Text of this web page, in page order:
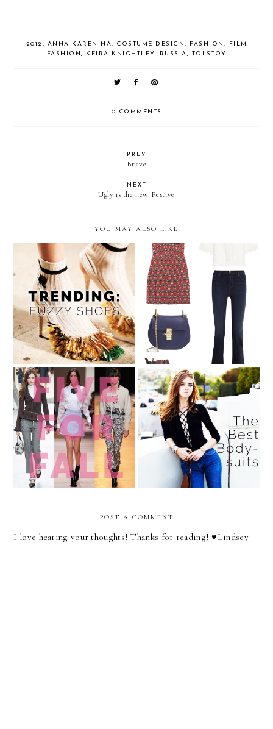
2012, ANNA KARENINA, COSTUME DESIGN, FASHION ,
FILM
FASHION, KEIRA KNIGHTLEY, RUSSIA, TOLSTOY
0 COMMENTS
PREV
Brave
NEXT
Ugly is the new Festive
YOU MAY ALSO LIKE
Dare to Wear: Furry Shoes August Wishlist
The 5 Items to Add to Your
Wardrobe This Fall
The Celebrity Styling
Secret You Have to Try
POST A COMMENT
I love hearing your thoughts! Thanks for reading! ♥︎Lindsey